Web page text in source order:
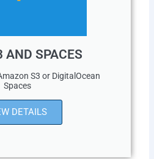
AND SPACES
S3 or DigitalOcean
Spaces
DETAILS